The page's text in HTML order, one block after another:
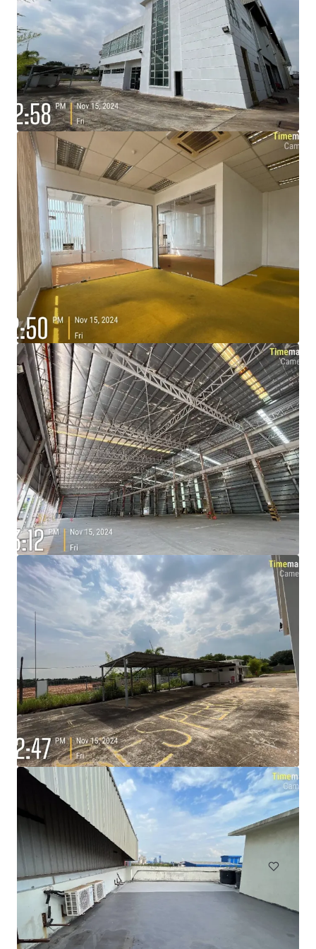
105 Cavendish Drive, Manukau
105 Cavendish Drive, Manukau, Auckland, 2104, NZ
Industrial & Logistics